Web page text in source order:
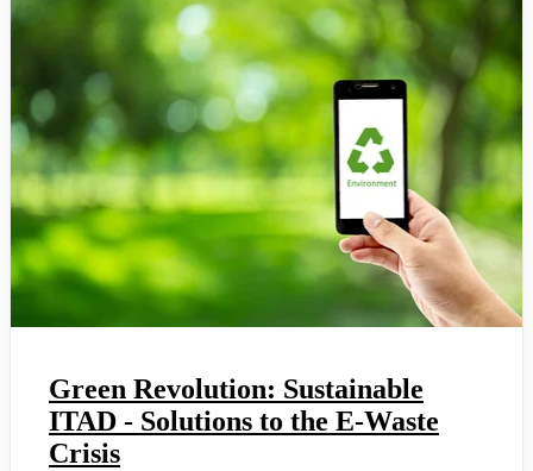
Green Revolution: Sustainable
ITAD - Solutions to the E-Waste
Crisis